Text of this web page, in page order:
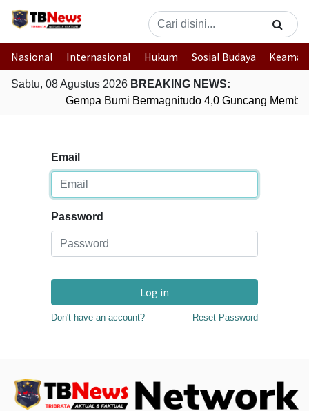
Nasional Internasional Hukum Sosial Budaya
Sabtu, 08 Agustus 2026 BREAKING NEWS:
Gempa Bumi Bermagnitudo 4,0 Guncang
Email
Password
Log in
Don't have an account? Reset Password